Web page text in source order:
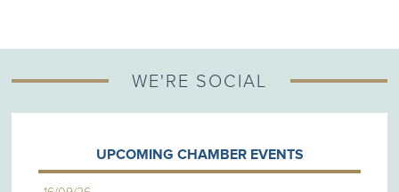
WE'RE SOCIAL
UPCOMING CHAMBER EVENTS